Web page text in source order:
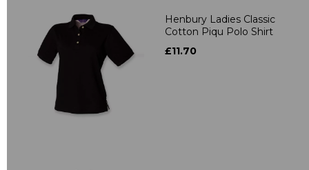
Henbury Ladies Classic
Cotton Piqu Polo Shirt
£11.70